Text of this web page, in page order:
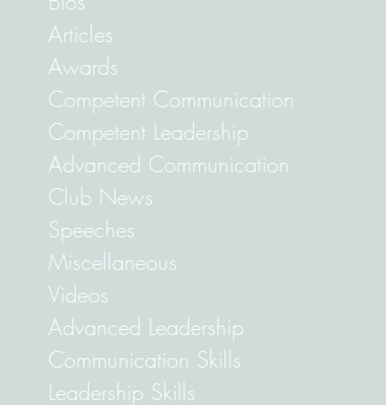
Pathways
Bios
Articles
Awards
Competent Communication
Competent Leadership
Advanced Communication
Club News
Speeches
Miscellaneous
Videos
Advanced Leadership